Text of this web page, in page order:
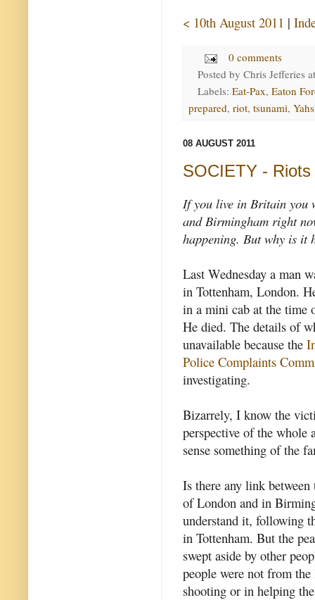
< 10th August 2011 |
0 comments
Posted by Chris Jefferies
Labels: Eat-Pax, Eaton
prepared, riot, tsunami,
08 AUGUST 2011
SOCIETY -
If you live in Britain you
and Birmingham right
happening. But why is it
Last Wednesday a man
in Tottenham, London.
in a mini cab at the time
He died. The details of
unavailable because the
Police Complaints
investigating.
Bizarrely, I know the
perspective of the whole
sense something of the
Is there any link
of London and in
understand it, following
in Tottenham. But the
swept aside by other
people were not from
shooting or in helping